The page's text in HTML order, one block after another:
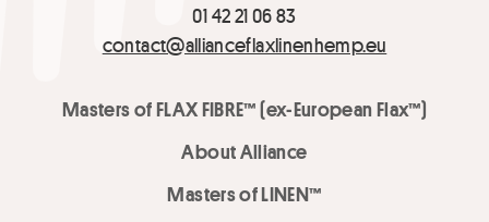
01 42 21 06 83
contact@allianceflaxlinenhemp.eu
Masters of FLAX FIBRE™ (ex-European Flax™)
About Alliance
Masters of LINEN™